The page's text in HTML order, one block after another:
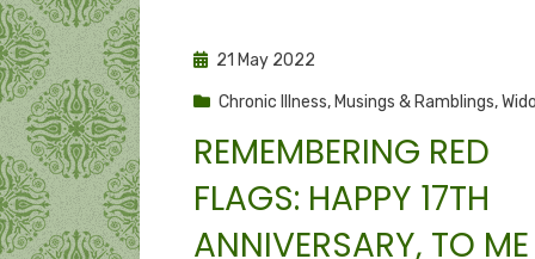
Posted
21 May 2022
Chronic Illness, Musings & Ramblings,
REMEMBERING RED
FLAGS: HAPPY 17TH
ANNIVERSARY, TO ME